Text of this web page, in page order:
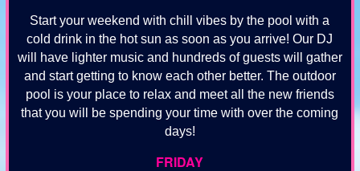
Start your weekend with chill vibes by the pool with a
cold drink in the hot sun as soon as you arrive! Our DJ
will have lighter music and hundreds of guests will gather
and start getting to know each other better. The outdoor
pool is your place to relax and meet all the new friends
that you will be spending your time with over the coming
days!
FRIDAY